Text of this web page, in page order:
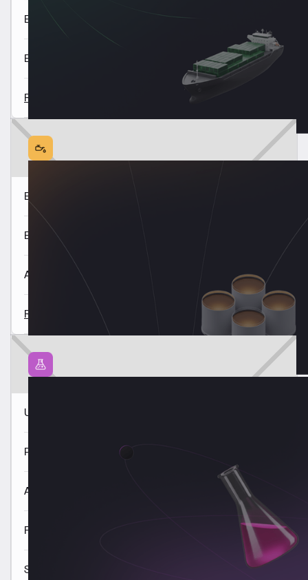
Europe & Africa Market Update 6 Aug
East of Suez Market Update 6 Aug
Read all
Europe & Africa Fuel Availability Outlook 5 Aug
East of Suez Fuel Availability Outlook 4 Aug
Americas Fuel Availability Outlook 30 July
Read all
USGC VLSFO quality trends 3 Aug
Panama VLSFO quality trends 3 Aug
ARA VLSFO quality trends 3 Aug
Fujairah VLSFO quality trends 3 Aug
Singapore VLSFO quality trends 3 Aug